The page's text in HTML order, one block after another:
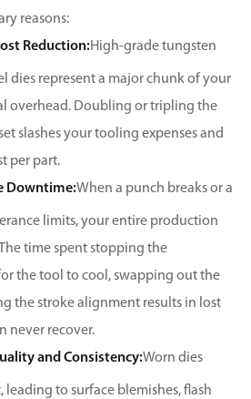
reasons:
Reduction:High-grade tungsten
dies represent a major chunk of your
overhead. Doubling or tripling the
slashes your tooling expenses and
per part.
Downtime:When a punch breaks or a
limits, your entire production
time spent stopping the
the tool to cool, swapping out the
the stroke alignment results in lost
never recover.
and Consistency:Worn dies
leading to surface blemishes, flash